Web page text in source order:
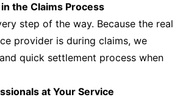
the Claims Process
step of the way. Because the real
provider is during claims, we
quick settlement process when
at Your Service